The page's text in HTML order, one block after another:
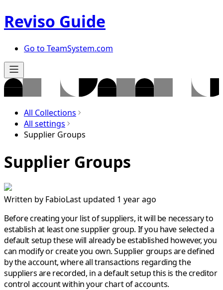
Reviso Guide
Go to TeamSystem.com
All Collections
All settings
Supplier Groups
Supplier Groups
Written by FabioLast updated 1 year ago
Before creating your list of suppliers, it will be necessary to
establish at least one supplier group. If you have selected a
default setup these will already be established however, you
can modify or create you own. Supplier groups are defined
by the account, where all transactions regarding the
suppliers are recorded, in a default setup this is the creditor
control account within your chart of accounts.